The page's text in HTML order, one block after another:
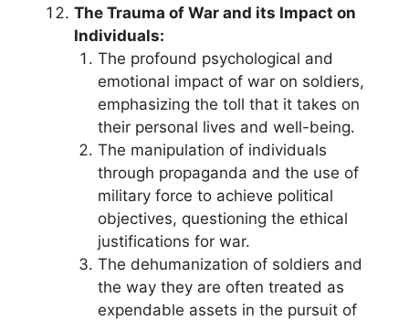
The Trauma of War and its Impact on
Individuals:
The profound psychological and
emotional impact of war on soldiers,
emphasizing the toll that it takes on
their personal lives and well-being.
The manipulation of individuals
through propaganda and the use of
military force to achieve political
objectives, questioning the ethical
justifications for war.
The dehumanization of soldiers and
the way they are often treated as
expendable assets in the pursuit of